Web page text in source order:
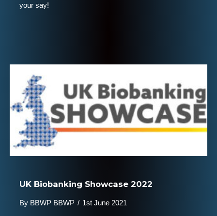
your say!
UK Biobanking Showcase 2022
By BBWP BBWP / 1st June 2021